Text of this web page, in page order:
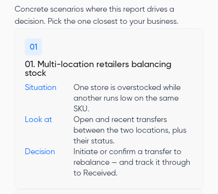
Concrete scenarios where this report drives a
decision. Pick the one closest to your business.
01
01. Multi-location retailers balancing
stock
Situation
One store is overstocked while
another runs low on the same
SKU.
Look at
Open and recent transfers
between the two locations, plus
their status.
Decision
Initiate or confirm a transfer to
rebalance — and track it through
to Received.